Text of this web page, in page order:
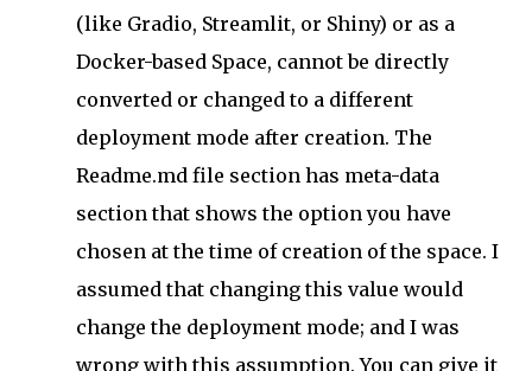
(like Gradio, Streamlit, or Shiny) or as a
Docker-based Space, cannot be directly
converted or changed to a different
deployment mode after creation. The
Readme.md file section has meta-data
section that shows the option you have
chosen at the time of creation of the space. I
assumed that changing this value would
change the deployment mode; and I was
wrong with this assumption. You can give it